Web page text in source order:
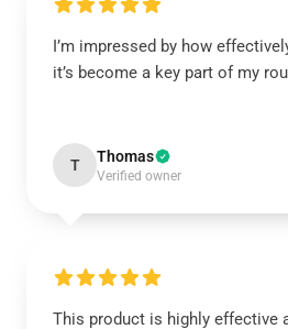
I’m impressed by how
it’s become a key part of my
T Thomas
Verified owner
This product is highly effective